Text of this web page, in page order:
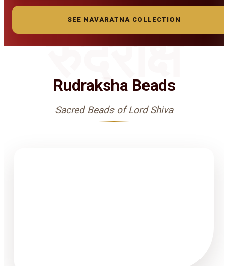
SEE NAVARATNA COLLECTION
रुद्राक्ष
Rudraksha Beads
Sacred Beads of Lord Shiva